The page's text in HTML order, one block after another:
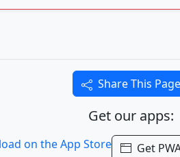
Share This Page
Get our apps:
Get